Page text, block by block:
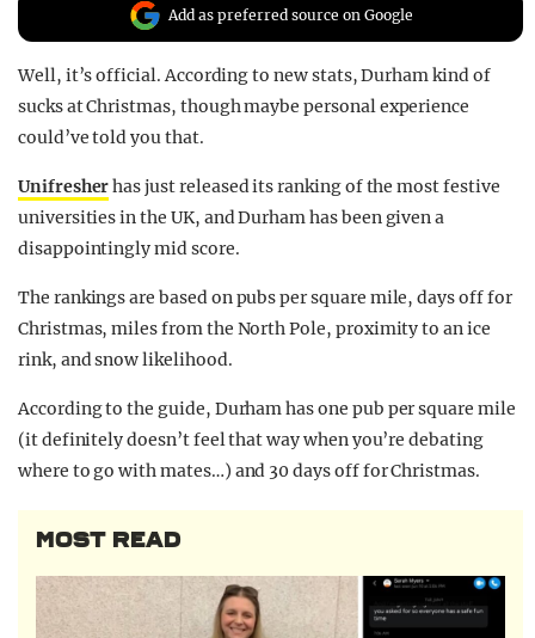
Add as preferred source on Google
Well, it’s official. According to new stats, Durham kind of
sucks at Christmas, though maybe personal experience
could’ve told you that.
Unifresherhas just released its ranking of the most festive
universities in the UK, and Durham has been given a
disappointingly mid score.
The rankings are based on pubs per square mile, days off for
Christmas, miles from the North Pole, proximity to an ice
rink, and snow likelihood.
According to the guide, Durham has one pub per square mile
(it definitely doesn’t feel that way when you’re debating
where to go with mates…) and 30 days off for Christmas.
MOST READ